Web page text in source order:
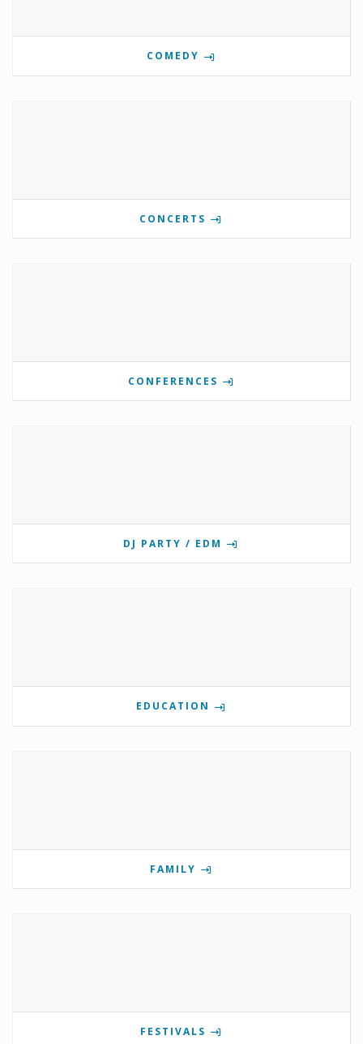
COMEDY
CONCERTS
CONFERENCES
DJ PARTY / EDM
EDUCATION
FAMILY
FESTIVALS